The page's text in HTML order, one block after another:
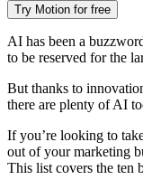
Try Motion for free
AI has been a
to be reserved for the
But thanks to
there are plenty of AI
If you’re looking to
out of your marketing
This list covers the ten